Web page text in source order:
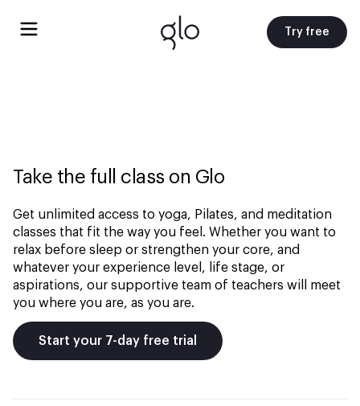
Try free
Take the full class on Glo
Get unlimited access to yoga, Pilates, and meditation
classes that fit the way you feel. Whether you want to
relax before sleep or strengthen your core, and
whatever your experience level, life stage, or
aspirations, our supportive team of teachers will meet
you where you are, as you are.
Start your 7-day free trial